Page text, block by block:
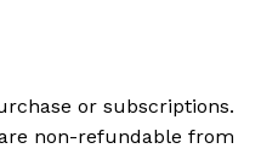
or subscriptions.
non-refundable from